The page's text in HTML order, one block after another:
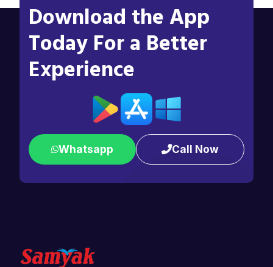
Download the App
Today For a Better
Experience
Whatsapp Call Now